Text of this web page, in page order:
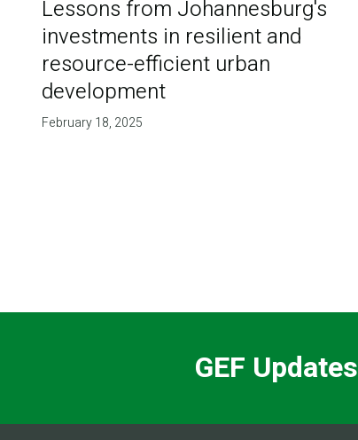
Lessons from Johannesburg's
investments in resilient and
resource-efficient urban
development
February 18, 2025
GEF Updates